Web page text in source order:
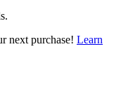
next purchase! Learn